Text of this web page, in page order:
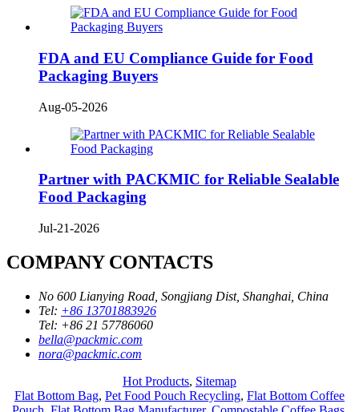
FDA and EU Compliance Guide for Food
Packaging Buyers
Aug-05-2026
Partner with PACKMIC for Reliable Sealable
Food Packaging
Jul-21-2026
COMPANY CONTACTS
No 600 Lianying Road, Songjiang Dist, Shanghai, China
Tel: +86 13701883926
Tel: +86 21 57786060
bella@packmic.com
nora@packmic.com
Hot Products, Sitemap
Flat Bottom Bag, Pet Food Pouch Recycling, Flat Bottom Coffee